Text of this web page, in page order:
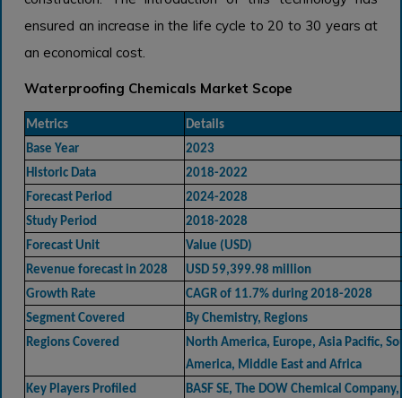
ensured an increase in the life cycle to 20 to 30 years at
an economical cost.
Waterproofing Chemicals Market Scope
Metrics
Details
Base Year
2023
Historic Data
2018-2022
Forecast Period
2024-2028
Study Period
2018-2028
Forecast Unit
Value (USD)
Revenue forecast in 2028
USD 59,399.98 million
Growth Rate
CAGR of 11.7% during 2018-2028
Segment Covered
By Chemistry, Regions
Regions Covered
North America, Europe, Asia Pacific,
America, Middle East and Africa
Key Players Profiled
BASF SE, The DOW Chemical